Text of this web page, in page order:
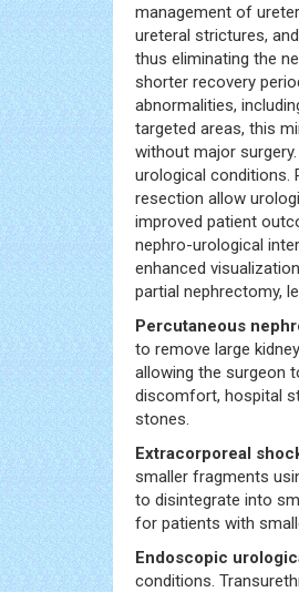
management of
ureteral strictures,
thus eliminating the
shorter recovery
abnormalities,
targeted areas, this
without major
urological conditions.
resection allow
improved patient
nephro-urological
enhanced
partial nephrectomy,
Percutaneous
to remove large
allowing the surgeon
discomfort, hospital
stones.
Extracorporeal
smaller fragments
to disintegrate into
for patients with
Endoscopic
conditions.